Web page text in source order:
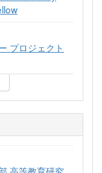
プロジェクト
高等教育研究